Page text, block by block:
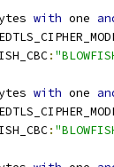
with one
:
with one
: